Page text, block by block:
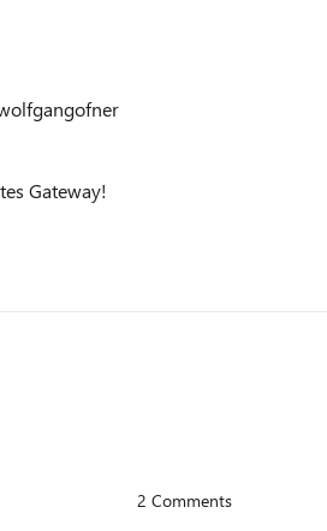
Gateway!
2 Comments